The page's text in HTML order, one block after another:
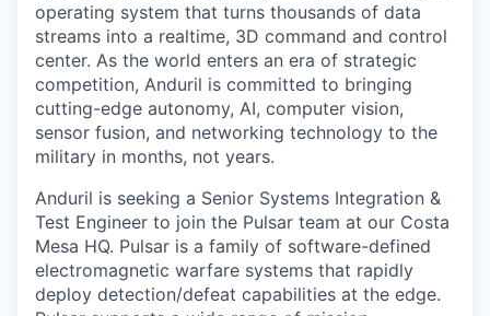
operating system that turns thousands of data
streams into a realtime, 3D command and control
center. As the world enters an era of strategic
competition, Anduril is committed to bringing
cutting-edge autonomy, AI, computer vision,
sensor fusion, and networking technology to the
military in months, not years.
Anduril is seeking a Senior Systems Integration &
Test Engineer to join the Pulsar team at our Costa
Mesa HQ. Pulsar is a family of software-defined
electromagnetic warfare systems that rapidly
deploy detection/defeat capabilities at the edge.